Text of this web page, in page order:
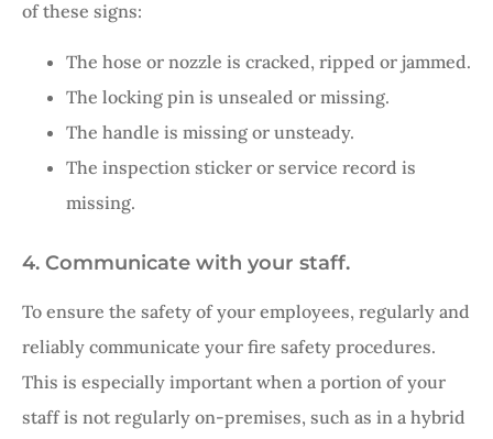
of these signs:
The hose or nozzle is cracked, ripped or jammed.
The locking pin is unsealed or missing.
The handle is missing or unsteady.
The inspection sticker or service record is
missing.
4. Communicate with your staff.
To ensure the safety of your employees, regularly and
reliably communicate your fire safety procedures.
This is especially important when a portion of your
staff is not regularly on-premises, such as in a hybrid